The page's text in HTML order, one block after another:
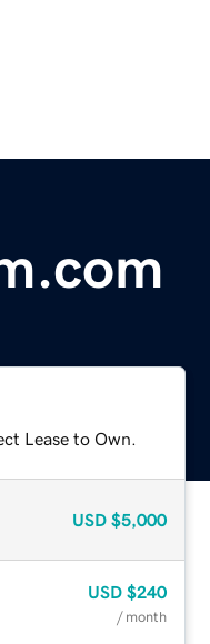
Lease to Own.
USD $5,000
USD $240
/ month